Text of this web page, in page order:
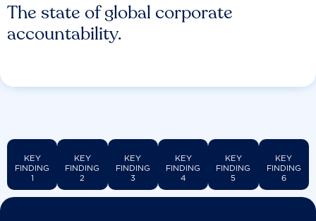
The state of global corporate
accountability.
KEY
FINDING
1
KEY
FINDING
2
KEY
FINDING
3
KEY
FINDING
4
KEY
FINDING
5
KEY
FINDING
6